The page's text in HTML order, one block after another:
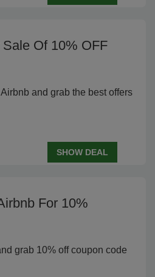
Of 10% OFF
and grab the best offers
SHOW DEAL
For 10%
grab 10% off coupon code